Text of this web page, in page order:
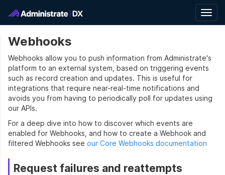
Webhooks
Webhooks allow you to push information from Administrate's
platform to an external system, based on triggering events
such as record creation and updates. This is useful for
integrations that require near-real-time notifications and
avoids you from having to periodically poll for updates using
our APIs.
For a deep dive into how to discover which events are
enabled for Webhooks, and how to create a Webhook and
filtered Webhooks see our Core Webhooks documentation
Request failures and reattempts